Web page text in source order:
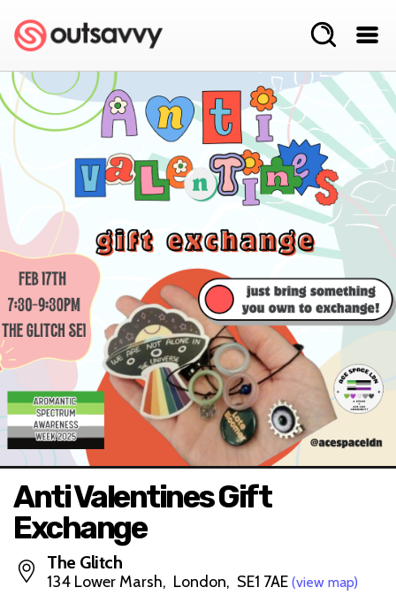
Anti Valentines Gift
Exchange
The Glitch
134 Lower Marsh, London, SE1 7AE (view map)